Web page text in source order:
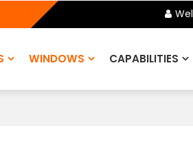
WINDOWS CAPABILITIES